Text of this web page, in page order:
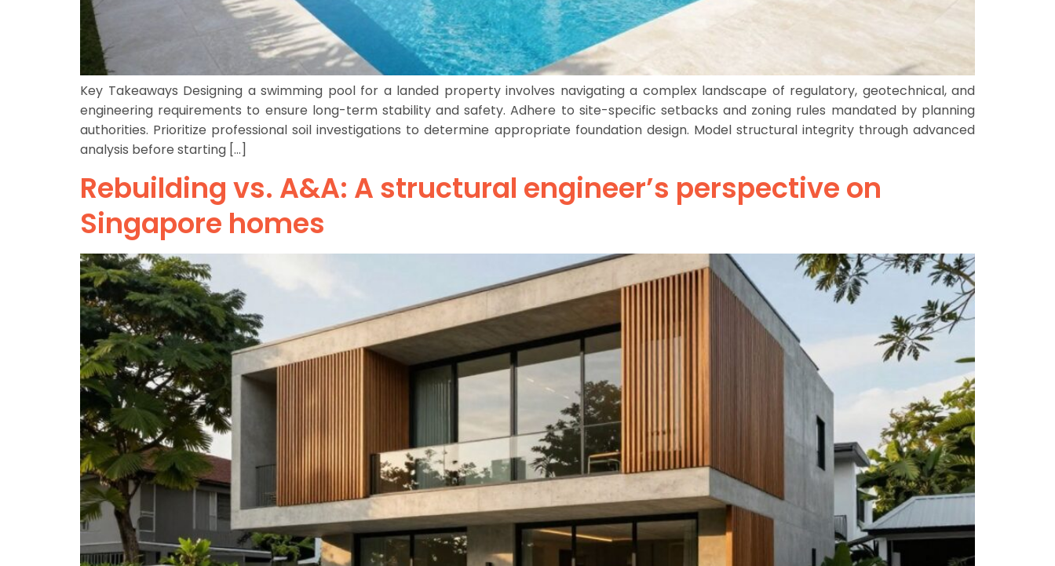
Key Takeaways Designing a swimming pool for a landed property involves navigating a complex landscape of regulatory, geotechnical, and
engineering requirements to ensure long-term stability and safety. Adhere to site-specific setbacks and zoning rules mandated by planning
authorities. Prioritize professional soil investigations to determine appropriate foundation design. Model structural integrity through advanced
analysis before starting […]
Rebuilding vs. A&A: A structural engineer’s perspective on
Singapore homes